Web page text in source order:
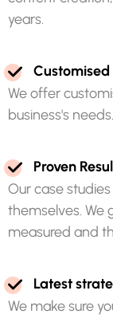
years.
Customised
Weoffercustomi
business's needs.
Proven Resul
Ourcasestudies
themselves. We
measured and th
Lateststrate
We makesure yo